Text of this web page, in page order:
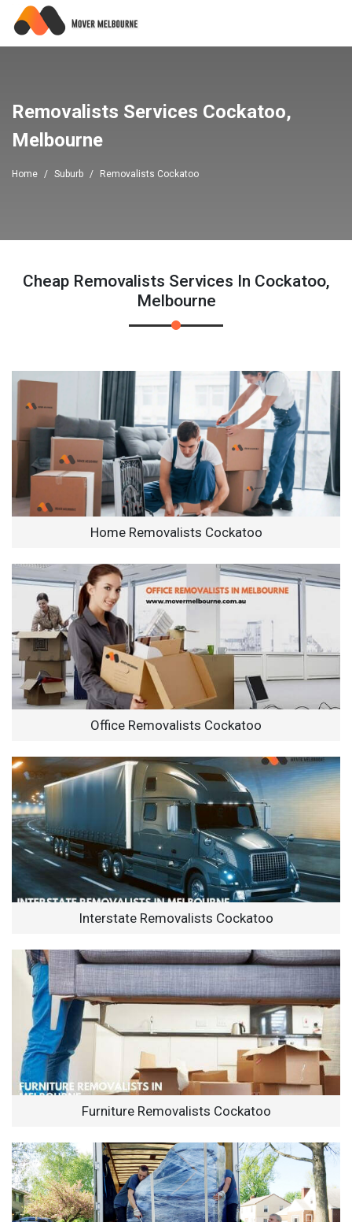
Removalists Services Cockatoo,
Melbourne
Home Suburb Removalists Cockatoo
Cheap Removalists Services In Cockatoo,
Melbourne
Home Removalists Cockatoo
Office Removalists Cockatoo
Interstate Removalists Cockatoo
Furniture Removalists Cockatoo